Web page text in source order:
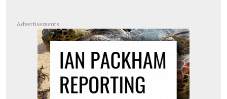
Advertisements